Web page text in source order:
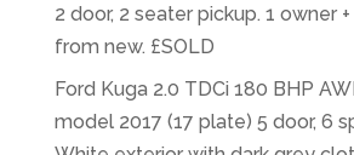
2 door, 2 seater pickup. 1 owner
from new. £SOLD
Ford Kuga 2.0 TDCi 180 BHP
model 2017 (17 plate) 5 door, 6